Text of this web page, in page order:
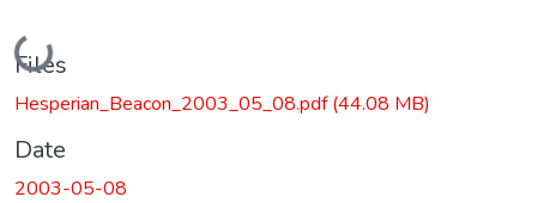
Loading...
Files
Hesperian_Beacon_2003_05_08.pdf(44.08 MB)
Date
2003-05-08